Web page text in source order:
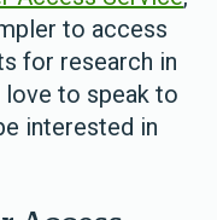
to access
for research in
to speak to
interested in